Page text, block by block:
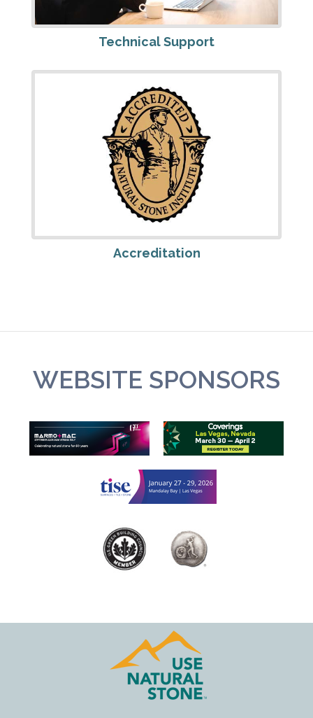
Technical Support
Accreditation
WEBSITE SPONSORS